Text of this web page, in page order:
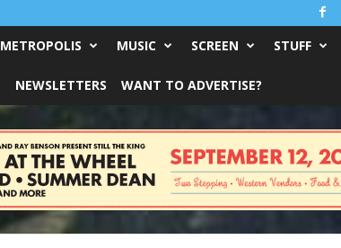
METROPOLIS MUSIC SCREEN STUFF
NEWSLETTERS WANT TO ADVERTISE?